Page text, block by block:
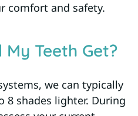
comfort and safety.
Teeth Get?
we can typically
shades lighter. During